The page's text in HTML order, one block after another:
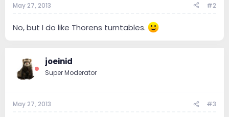
May 27, 2013 #2
No, but I do like Thorens turntables.
joeinid
Super Moderator
May 27, 2013 #3